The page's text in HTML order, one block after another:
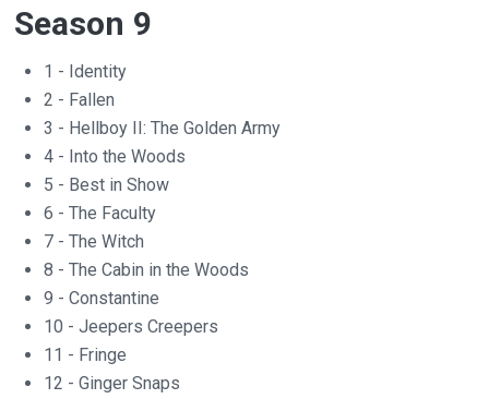
Season 9
1 - Identity
2 - Fallen
3 - Hellboy II: The Golden Army
4 - Into the Woods
5 - Best in Show
6 - The Faculty
7 - The Witch
8 - The Cabin in the Woods
9 - Constantine
10 - Jeepers Creepers
11 - Fringe
12 - Ginger Snaps